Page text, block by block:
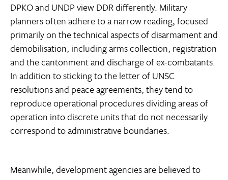
DPKO and UNDP view DDR differently. Military
planners often adhere to a narrow reading, focused
primarily on the technical aspects of disarmament and
demobilisation, including arms collection, registration
and the cantonment and discharge of ex-combatants.
In addition to sticking to the letter of UNSC
resolutions and peace agreements, they tend to
reproduce operational procedures dividing areas of
operation into discrete units that do not necessarily
correspond to administrative boundaries.
Meanwhile, development agencies are believed to